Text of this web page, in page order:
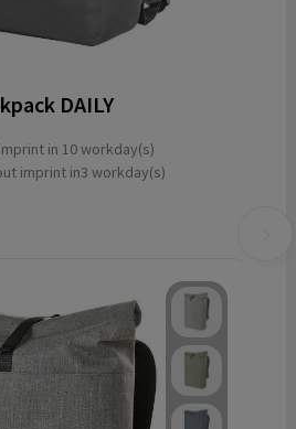
DAILY
in 10 workday(s)
imprint in3 workday(s)